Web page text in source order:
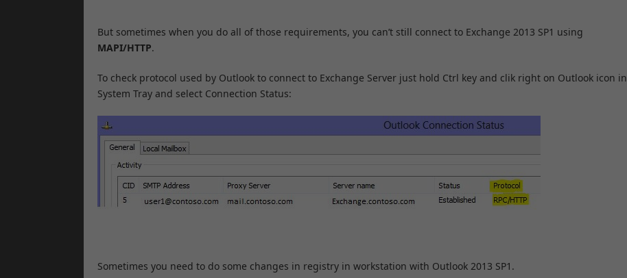
But sometimes when you do all of those requirements, you can’t still connect to Exchange 2013 SP1 using
MAPI/HTTP.
To check protocol used by Outlook to connect to Exchange Server just hold Ctrl key and clik right on Outlook icon in
System Tray and select Connection Status:
Sometimes you need to do some changes in registry in workstation with Outlook 2013 SP1.